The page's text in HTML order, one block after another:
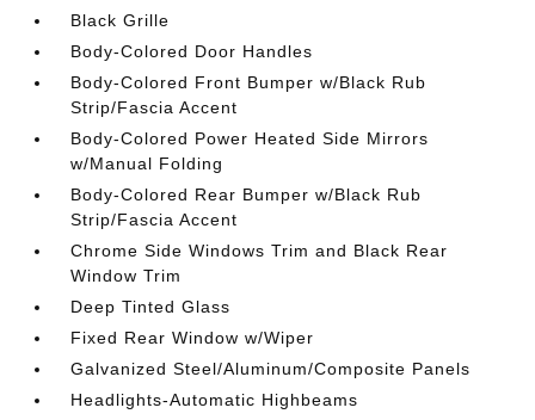
Black Grille
Body-Colored Door Handles
Body-Colored Front Bumper w/Black Rub
Strip/Fascia Accent
Body-Colored Power Heated Side Mirrors
w/Manual Folding
Body-Colored Rear Bumper w/Black Rub
Strip/Fascia Accent
Chrome Side Windows Trim and Black Rear
Window Trim
Deep Tinted Glass
Fixed Rear Window w/Wiper
Galvanized Steel/Aluminum/Composite Panels
Headlights-Automatic Highbeams